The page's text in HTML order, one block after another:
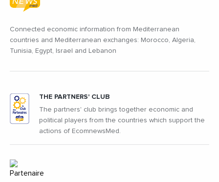
Connected economic information from Mediterranean
countries and Mediterranean exchanges: Morocco, Algeria,
Tunisia, Egypt, Israel and Lebanon
THE PARTNERS' CLUB
The partners' club brings together economic and
political players from the countries which support the
actions of EcomnewsMed.